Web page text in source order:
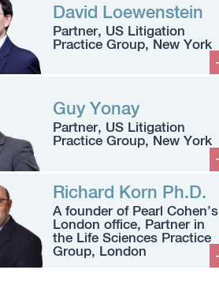
David Loewenstein
Partner, US Litigation
Practice Group, New York
Guy Yonay
Partner, US Litigation
Practice Group, New York
Richard Korn Ph.D.
A founder of Pearl Cohen’s
London office, Partner in
the Life Sciences Practice
Group, London